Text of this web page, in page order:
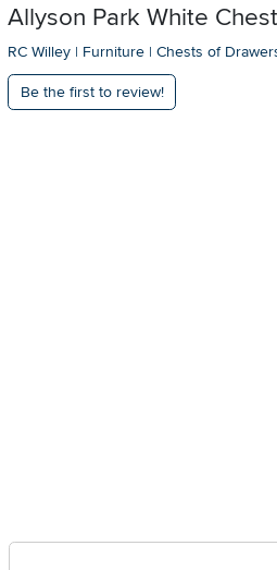
Allyson Park White
RC Willey | Furniture | Chests of
Be the first to review!